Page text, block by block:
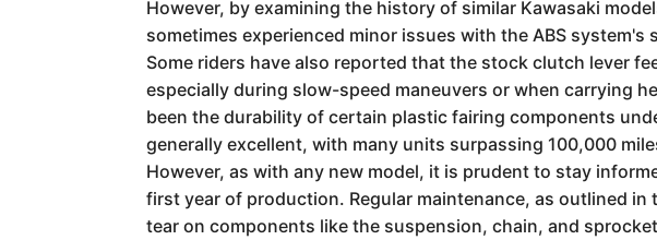
However, by examining the history of similar Kawasaki
sometimes experienced minor issues with the ABS
Some riders have also reported that the stock clutch lever
especially during slow-speed maneuvers or when carrying
been the durability of certain plastic fairing components
generally excellent, with many units surpassing 100,000
However, as with any new model, it is prudent to stay
first year of production. Regular maintenance, as outlined
tear on components like the suspension, chain, and